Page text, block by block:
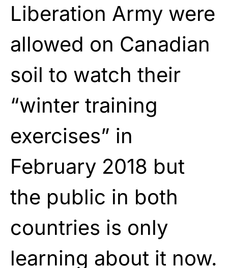
Liberation Army were
allowed on Canadian
soil to watch their
“winter training
exercises” in
February 2018 but
the public in both
countries is only
learning about it now.